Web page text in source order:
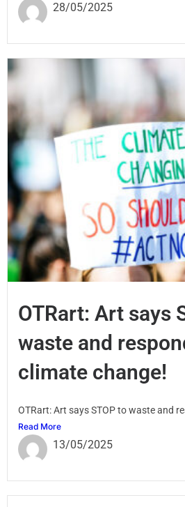
28/05/2025
OTRart: Art says
waste and
climate change!
OTRart: Art says STOP to waste and
Read More
13/05/2025